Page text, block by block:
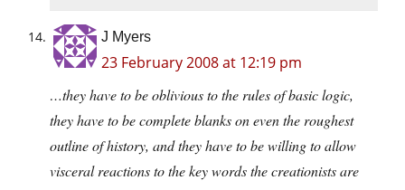
J Myers
23 February 2008 at 12:19 pm
…they have to be oblivious to the rules of basic logic,
they have to be complete blanks on even the roughest
outline of history, and they have to be willing to allow
visceral reactions to the key words the creationists are